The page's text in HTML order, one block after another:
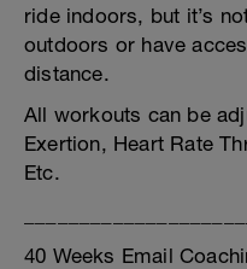
ride indoors, but it’s
outdoors or have
distance.
All workouts can be
Exertion, Heart Rate
Etc.
40 Weeks Email